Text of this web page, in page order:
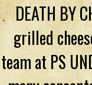
DEATH BY
grilled
team at PS